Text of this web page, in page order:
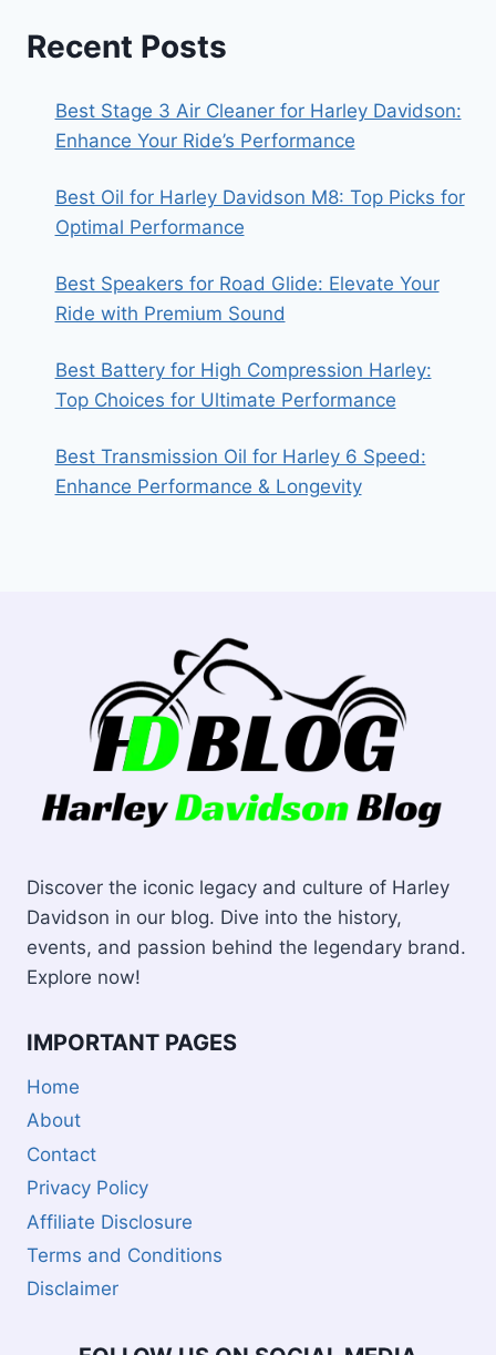
Recent Posts
Best Stage 3 Air Cleaner for Harley Davidson:
Enhance Your Ride’s Performance
Best Oil for Harley Davidson M8: Top Picks for
Optimal Performance
Best Speakers for Road Glide: Elevate Your
Ride with Premium Sound
Best Battery for High Compression Harley:
Top Choices for Ultimate Performance
Best Transmission Oil for Harley 6 Speed:
Enhance Performance & Longevity
Discover the iconic legacy and culture of Harley
Davidson in our blog. Dive into the history,
events, and passion behind the legendary brand.
Explore now!
IMPORTANT PAGES
Home
About
Contact
Privacy Policy
Affiliate Disclosure
Terms and Conditions
Disclaimer